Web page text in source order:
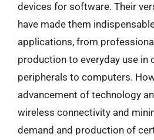
devices for software. Their
have made them
applications, from
production to everyday use in
peripherals to computers.
advancement of technology
wireless connectivity and
demand and production of